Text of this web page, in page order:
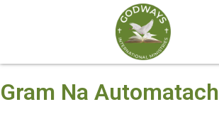
Gram Na Automatach